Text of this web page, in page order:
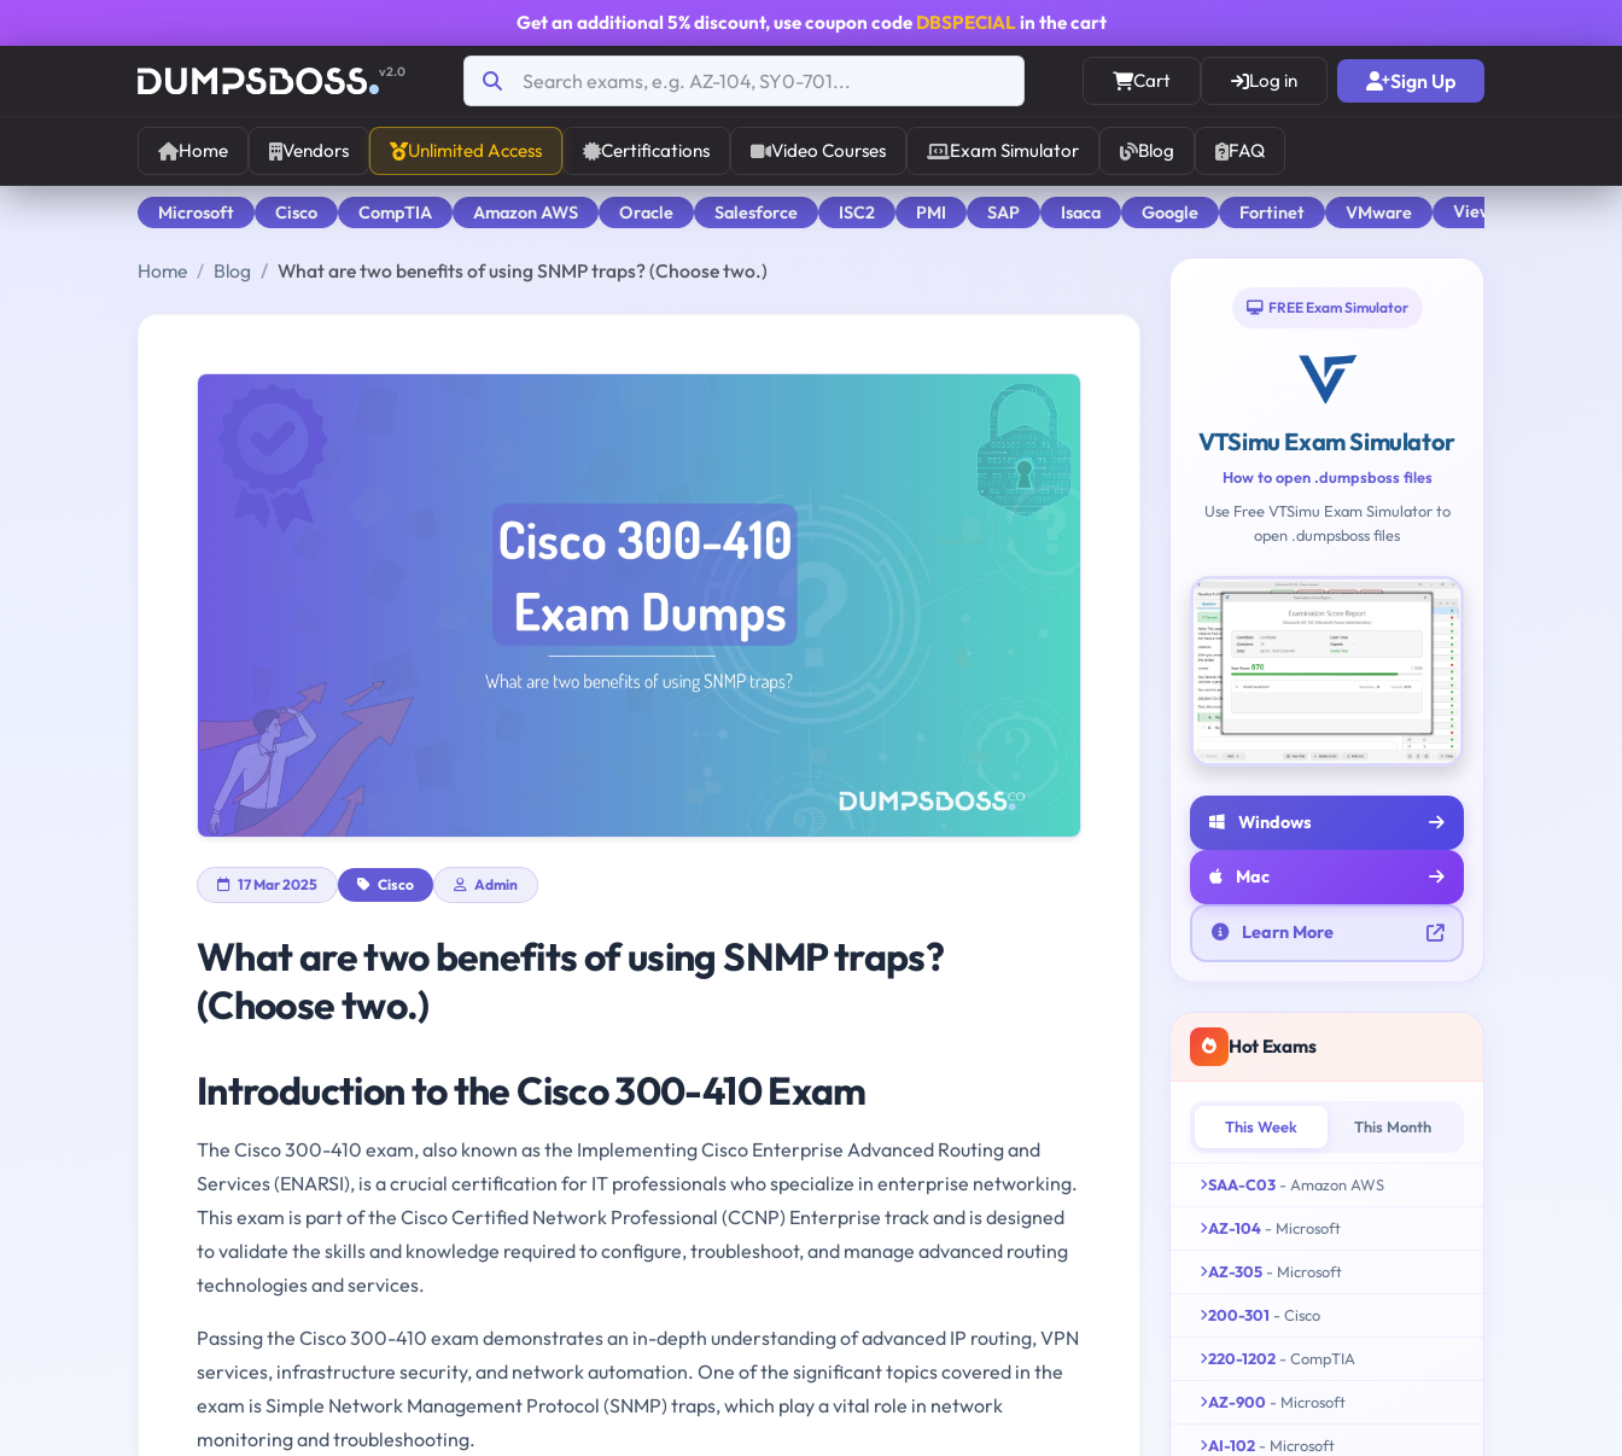
Get an additional 5% discount, use coupon code DBSPECIALin the cart
v2.0 Cart Log in Sign Up
Home Vendors Unlimited Access Certifications Video Courses Exam Simulator Blog FAQ
Microsoft Cisco CompTIA Amazon AWS Oracle Salesforce ISC2 PMI SAP Isaca Google Fortinet VMware View All
Home Blog What are two benefits of using SNMP traps? (Choose two.)
17 Mar 2025 Cisco Admin
What are two benefits of using SNMP traps?
(Choose two.)
Introduction to the Cisco 300-410 Exam
The Cisco 300-410 exam, also known as the Implementing Cisco Enterprise Advanced Routing and
Services (ENARSI), is a crucial certification for IT professionals who specialize in enterprise networking.
This exam is part of the Cisco Certified Network Professional (CCNP) Enterprise track and is designed
to validate the skills and knowledge required to configure, troubleshoot, and manage advanced routing
technologies and services.
Passing the Cisco 300-410 exam demonstrates an in-depth understanding of advanced IP routing, VPN
services, infrastructure security, and network automation. One of the significant topics covered in the
exam is Simple Network Management Protocol (SNMP) traps, which play a vital role in network
monitoring and troubleshooting.
FREE Exam Simulator
VTSimu Exam Simulator
How to open .dumpsboss files
Use Free VTSimu Exam Simulator to
open .dumpsboss files
Windows
Mac
Learn More
Hot Exams
This Week This Month
SAA-C03 - Amazon AWS
AZ-104 - Microsoft
AZ-305 - Microsoft
200-301 - Cisco
220-1202 - CompTIA
AZ-900 - Microsoft
AI-102 - Microsoft